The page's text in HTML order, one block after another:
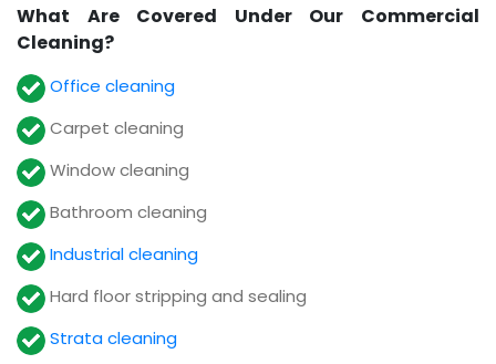
What Are Covered Under Our Commercial
Cleaning?
Office cleaning
Carpet cleaning
Window cleaning
Bathroom cleaning
Industrial cleaning
Hard floor stripping and sealing
Strata cleaning